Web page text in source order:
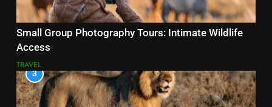
Small Group Photography Tours: Intimate Wildlife
Access
TRAVEL
3